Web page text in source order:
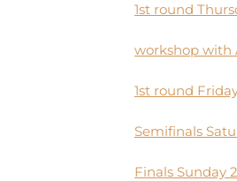
1st round
workshop with
1st round
Semifinals
Finals Sunday